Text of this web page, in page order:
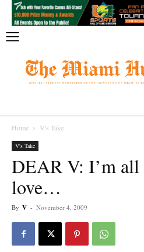
Home V's Take
V's Take
DEAR V: I’m
love…
By V - November 4, 2009